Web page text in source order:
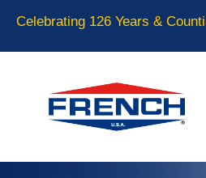
Celebrating 126 Years &